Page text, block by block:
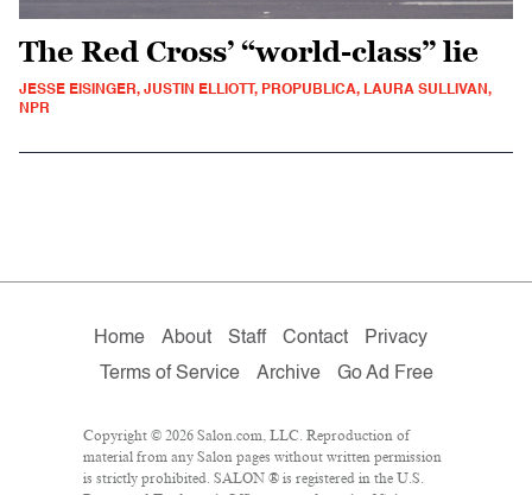
The Red Cross’ “world-class” lie
JESSE EISINGER, JUSTIN ELLIOTT, PROPUBLICA, LAURA SULLIVAN,
NPR
Home About Staff Contact
Privacy
Terms of Service
Archive Go Ad Free
Copyright © 2026 Salon.com, LLC. Reproduction of
material from any Salon pages without written permission
is strictly prohibited. SALON ® is registered in the U.S.